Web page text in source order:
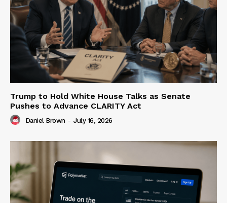
Trump to Hold White House Talks as Senate
Pushes to Advance CLARITY Act
Daniel Brown - July 16, 2026